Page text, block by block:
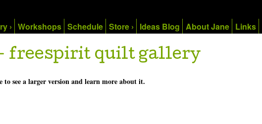
› Workshops Schedule Store › Ideas Blog About Jane Links
freespirit quilt gallery
to see a larger version and learn more about it.